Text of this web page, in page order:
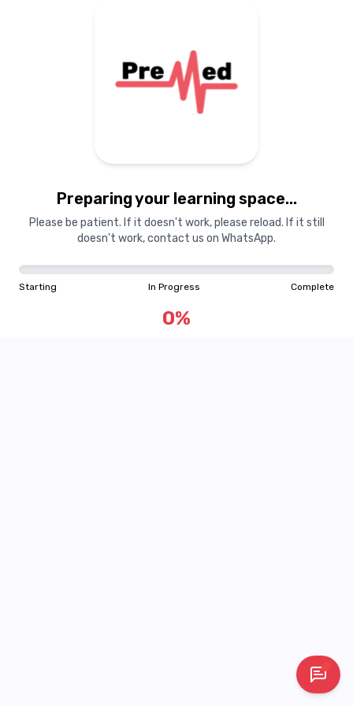
Preparing your learning space...
Please be patient. If it doesn't work, please reload. If it still
doesn't work, contact us on WhatsApp.
Starting In Progress Complete
0%
Starting In Progress Complete
0%
"Learning is a treasure that will follow its owner everywhere"